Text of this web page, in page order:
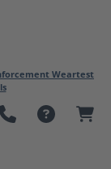
Weartest